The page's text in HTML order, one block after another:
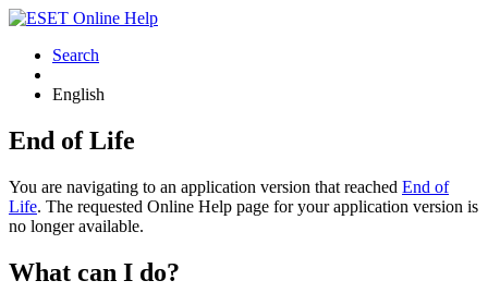
Search
English
End of Life
You are navigating to an application version that reached End of
Life. The requested Online Help page for your application version is
no longer available.
What can I do?